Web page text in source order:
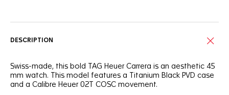
DESCRIPTION
Swiss-made, this bold TAG Heuer Carrera is an aesthetic 45
mm watch. This model features a Titanium Black PVD case
and a Calibre Heuer 02T COSC movement.